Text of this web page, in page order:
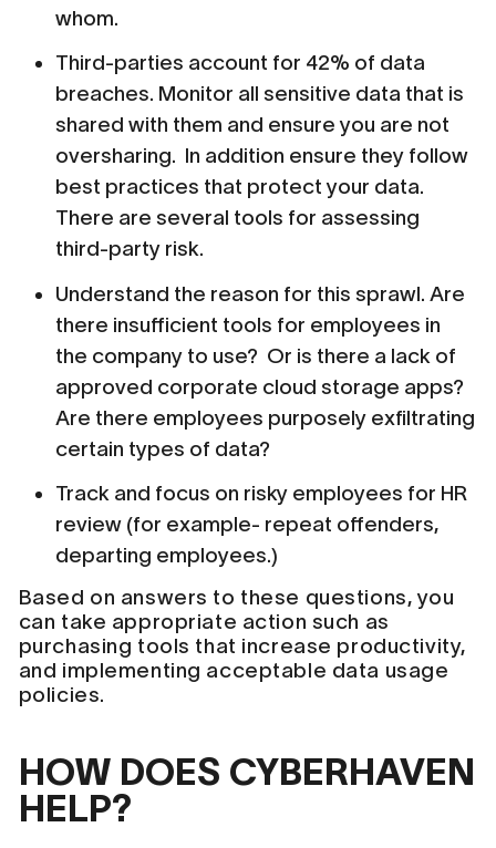
whom.
Third-parties account for 42% of data
breaches. Monitor all sensitive data that is
shared with them and ensure you are not
oversharing. In addition ensure they follow
best practices that protect your data.
There are several tools for assessing
third-party risk.
Understand the reason for this sprawl. Are
there insufficient tools for employees in
the company to use? Or is there a lack of
approved corporate cloud storage apps?
Are there employees purposely exfiltrating
certain types of data?
Track and focus on risky employees for HR
review (for example- repeat offenders,
departing employees.)
Based on answers to these questions, you
can take appropriate action such as
purchasing tools that increase productivity,
and implementing acceptable data usage
policies.
HOW DOES CYBERHAVEN
HELP?